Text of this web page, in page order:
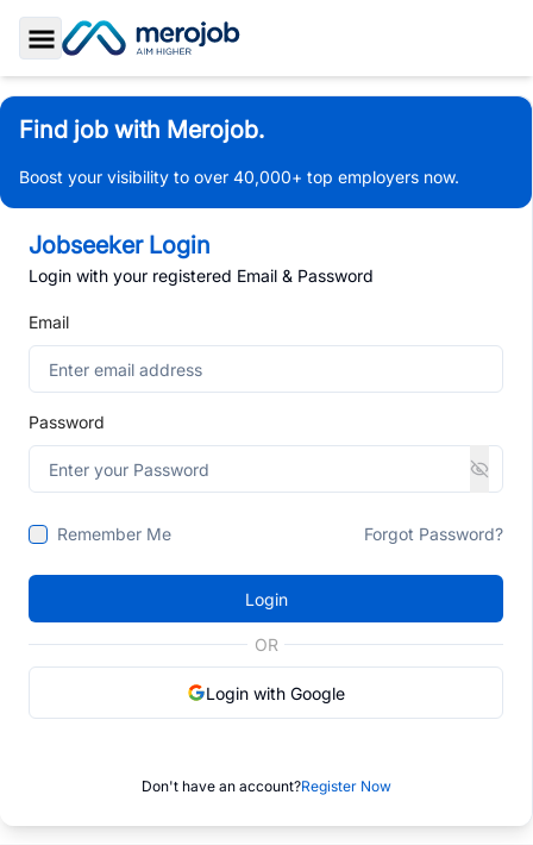
Toggle Sidebar
Find job with Merojob.
Boost your visibility to over 40,000+ top employers now.
Jobseeker Login
Login with your registered Email & Password
Email
Password
Remember Me Forgot Password?
Login
OR
Login with Google
Don't have an account?Register Now